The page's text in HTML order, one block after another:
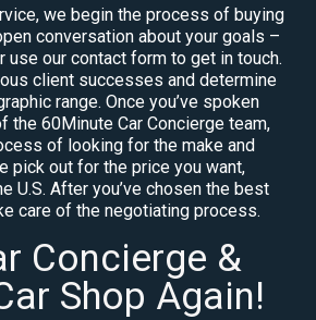
we begin the process of buying
conversation about your goals –
use our contact form to get in touch.
client successes and determine
range. Once you’ve spoken
the 60Minute Car Concierge team,
of looking for the make and
pick out for the price you want,
U.S. After you’ve chosen the best
care of the negotiating process.
Concierge &
Shop Again!